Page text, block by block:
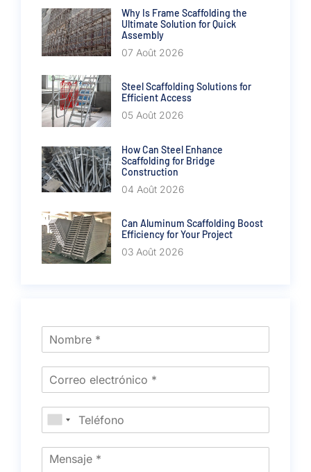
Why Is Frame Scaffolding the
Ultimate Solution for Quick
Assembly
07 Août 2026
Steel Scaffolding Solutions for
Efficient Access
05 Août 2026
How Can Steel Enhance
Scaffolding for Bridge
Construction
04 Août 2026
Can Aluminum Scaffolding Boost
Efficiency for Your Project
03 Août 2026